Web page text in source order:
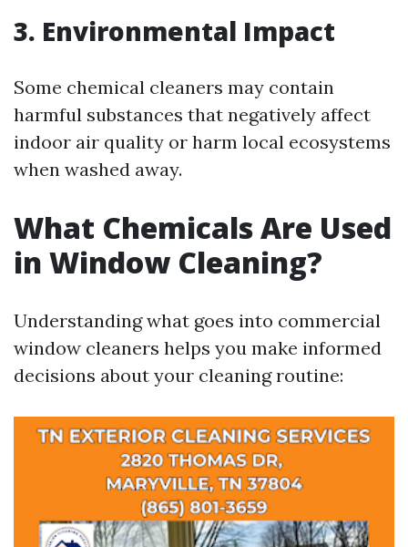
3. Environmental Impact
Some chemical cleaners may contain
harmful substances that negatively affect
indoor air quality or harm local ecosystems
when washed away.
What Chemicals Are Used
in Window Cleaning?
Understanding what goes into commercial
window cleaners helps you make informed
decisions about your cleaning routine: